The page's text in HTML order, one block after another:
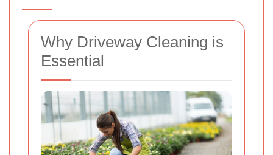
Why Driveway Cleaning is
Essential